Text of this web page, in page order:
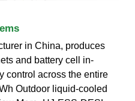
in China, produces
and battery cell in-
control across the entire
Outdoor liquid-cooled